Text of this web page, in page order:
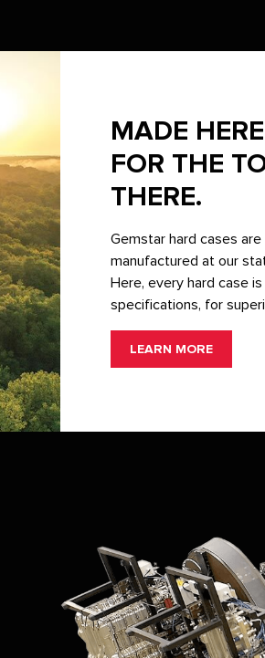
MADE
FOR THE
THERE.
Gemstar hard cases
manufactured at our
Here, every hard case
specifications, for
LEARN MORE